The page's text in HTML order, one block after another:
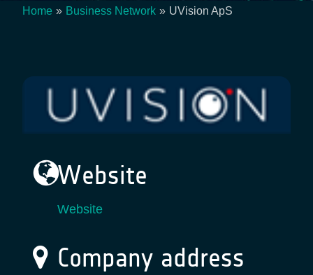
Home Business Network UVision ApS
Website
Website
Company address